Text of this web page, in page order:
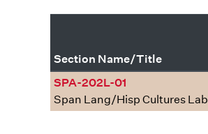
Section Name/Title
SPA-202L-01
Span Lang/Hisp Cultures Lab